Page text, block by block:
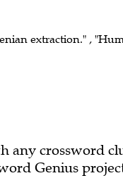
extraction." ,
any crossword
Genius